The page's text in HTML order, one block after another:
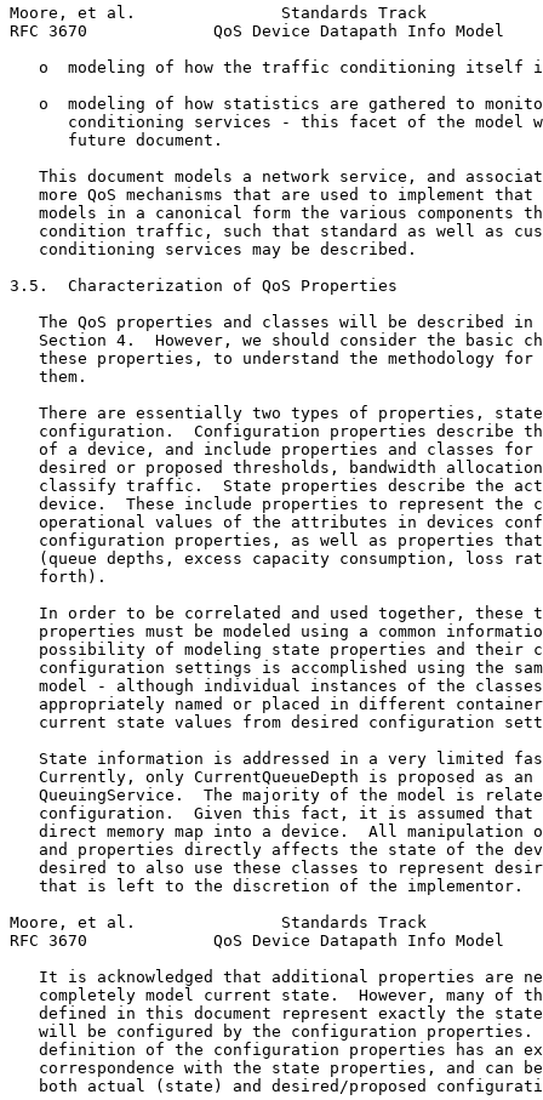
Moore, et al.               Standards Track
RFC 3670             QoS Device Datapath Info Model
o  modeling of how the traffic conditioning itself
o  modeling of how statistics are gathered to
conditioning services - this facet of the model
      future document.
This document models a network service, and
more QoS mechanisms that are used to implement that
models in a canonical form the various components
condition traffic, such that standard as well as
   conditioning services may be described.
3.5.  Characterization of QoS Properties
The QoS properties and classes will be described in
Section 4.  However, we should consider the basic
these properties, to understand the methodology for
   them.
There are essentially two types of properties,
configuration.  Configuration properties describe
of a device, and include properties and classes for
desired or proposed thresholds, bandwidth
classify traffic.  State properties describe the
device.  These include properties to represent the
operational values of the attributes in devices
configuration properties, as well as properties
(queue depths, excess capacity consumption, loss
   forth).
In order to be correlated and used together, these
properties must be modeled using a common
possibility of modeling state properties and their
configuration settings is accomplished using the
model - although individual instances of the
appropriately named or placed in different
current state values from desired configuration
State information is addressed in a very limited
Currently, only CurrentQueueDepth is proposed as an
QueuingService.  The majority of the model is
configuration.  Given this fact, it is assumed that
direct memory map into a device.  All manipulation
and properties directly affects the state of the
desired to also use these classes to represent
   that is left to the discretion of the implementor.
Moore, et al.               Standards Track
RFC 3670             QoS Device Datapath Info Model
It is acknowledged that additional properties are
completely model current state.  However, many of
defined in this document represent exactly the
will be configured by the configuration properties.
definition of the configuration properties has an
correspondence with the state properties, and can
both actual (state) and desired/proposed